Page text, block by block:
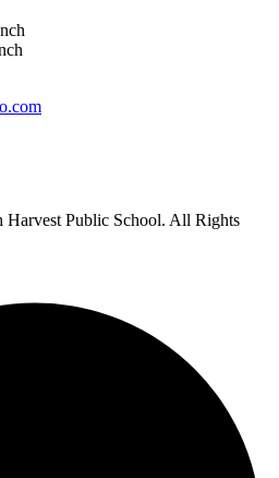
Public School. All Rights